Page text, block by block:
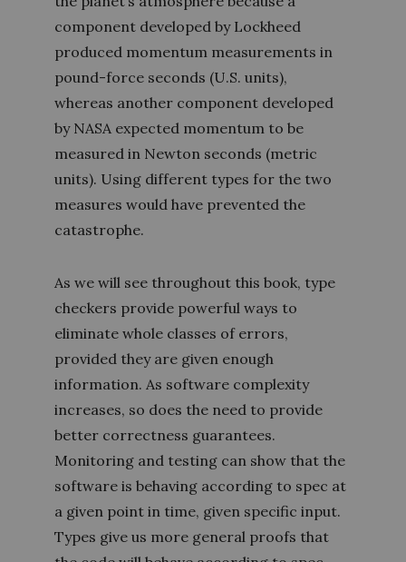
component developed by Lockheed
produced momentum measurements in
pound-force seconds (U.S. units),
whereas another component developed
by NASA expected momentum to be
measured in Newton seconds (metric
units). Using different types for the two
measures would have prevented the
catastrophe.
As we will see throughout this book, type
checkers provide powerful ways to
eliminate whole classes of errors,
provided they are given enough
information. As software complexity
increases, so does the need to provide
better correctness guarantees.
Monitoring and testing can show that the
software is behaving according to spec at
a given point in time, given specific input.
Types give us more general proofs that